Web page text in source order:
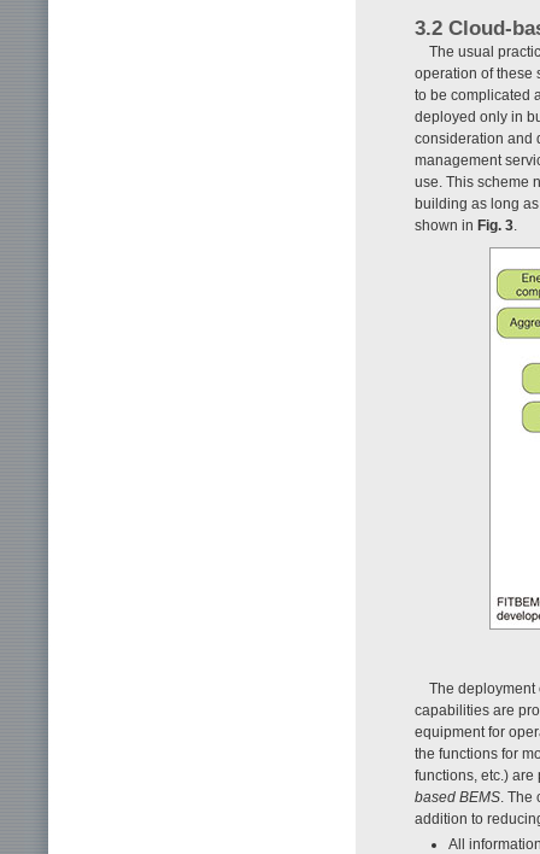
3.2 Cloud-
The usual
operation of these
to be complicated
deployed only in
consideration and
management
use. This scheme
building as long
shown in Fig. 3
The deployment
capabilities are
equipment for
the functions for
functions, etc.)
based BEMS .
addition to
All